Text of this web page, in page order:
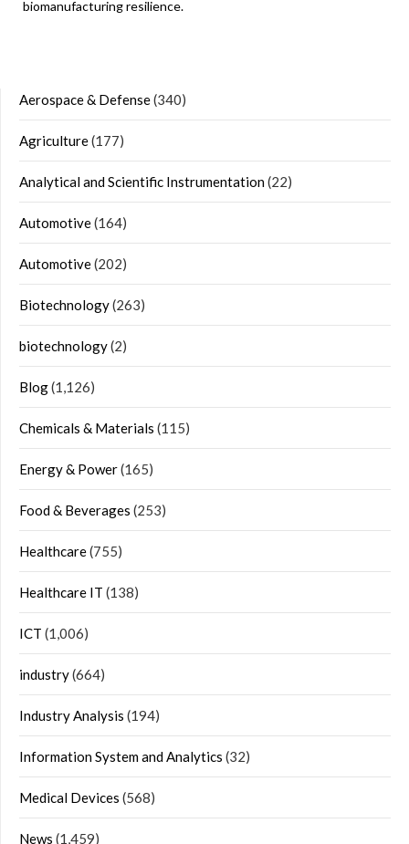
biomanufacturing resilience.
Aerospace & Defense(340)
Agriculture(177)
Analytical and Scientific Instrumentation(22)
Automotive(164)
Automotive(202)
Biotechnology(263)
biotechnology(2)
Blog(1,126)
Chemicals & Materials (115)
Energy & Power(165)
Food & Beverages (253)
Healthcare(755)
Healthcare IT (138)
ICT (1,006)
industry(664)
Industry Analysis (194)
Information System and Analytics (32)
Medical Devices (568)
News (1,459)